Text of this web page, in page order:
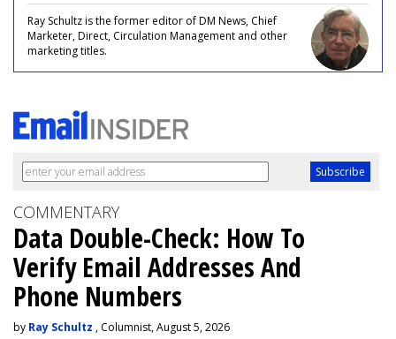
Ray Schultz is the former editor of DM News, Chief
Marketer, Direct, Circulation Management and other
marketing titles.
COMMENTARY
Data Double-Check: How To
Verify Email Addresses And
Phone Numbers
by Ray Schultz , Columnist, August 5, 2026